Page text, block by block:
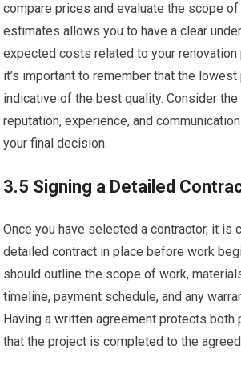
compare prices and evaluate the scope
estimates allows you to have a clear
expected costs related to your renovation
it’s important to remember that the
indicative of the best quality. Consider the
reputation, experience, and
your final decision.
3.5 Signing a Detailed
Once you have selected a contractor, it is
detailed contract in place before work
should outline the scope of work,
timeline, payment schedule, and any
Having a written agreement protects both
that the project is completed to the